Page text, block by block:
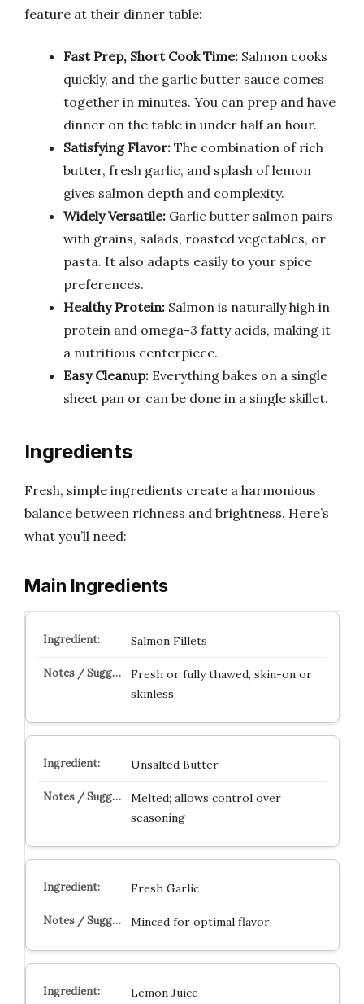
feature at their dinner table:
Fast Prep, Short Cook Time: Salmon cooks
quickly, and the garlic butter sauce comes
together in minutes. You can prep and have
dinner on the table in under half an hour.
Satisfying Flavor: The combination of rich
butter, fresh garlic, and splash of lemon
gives salmon depth and complexity.
Widely Versatile: Garlic butter salmon pairs
with grains, salads, roasted vegetables, or
pasta. It also adapts easily to your spice
preferences.
Healthy Protein: Salmon is naturally high in
protein and omega-3 fatty acids, making it
a nutritious centerpiece.
Easy Cleanup: Everything bakes on a single
sheet pan or can be done in a single skillet.
Ingredients
Fresh, simple ingredients create a harmonious
balance between richness and brightness. Here’s
what you’ll need:
Main Ingredients
Salmon Fillets
Fresh or fully thawed, skin-on or
skinless
Unsalted Butter
Melted; allows control over
seasoning
Fresh Garlic
Minced for optimal flavor
Lemon Juice